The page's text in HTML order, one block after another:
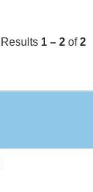
Results 1 – 2 of2